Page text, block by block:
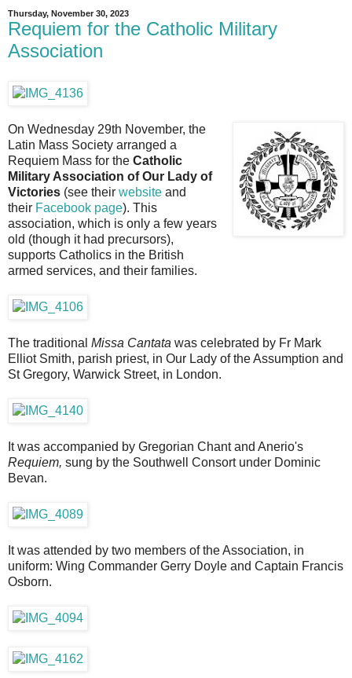
Thursday, November 30, 2023
Requiem for the Catholic Military
Association
On Wednesday 29th November, the
Latin Mass Society arranged a
Requiem Mass for the Catholic
Military Association of Our Lady of
Victories (see their website and
their Facebook page). This
association, which is only a few years
old (though it had precursors),
supports Catholics in the British
armed services, and their families.
The traditional Missa Cantata was celebrated by Fr Mark
Elliot Smith, parish priest, in Our Lady of the Assumption and
St Gregory, Warwick Street, in London.
It was accompanied by Gregorian Chant and Anerio's
Requiem, sung by the Southwell Consort under Dominic
Bevan.
It was attended by two members of the Association, in
uniform: Wing Commander Gerry Doyle and Captain Francis
Osborn.